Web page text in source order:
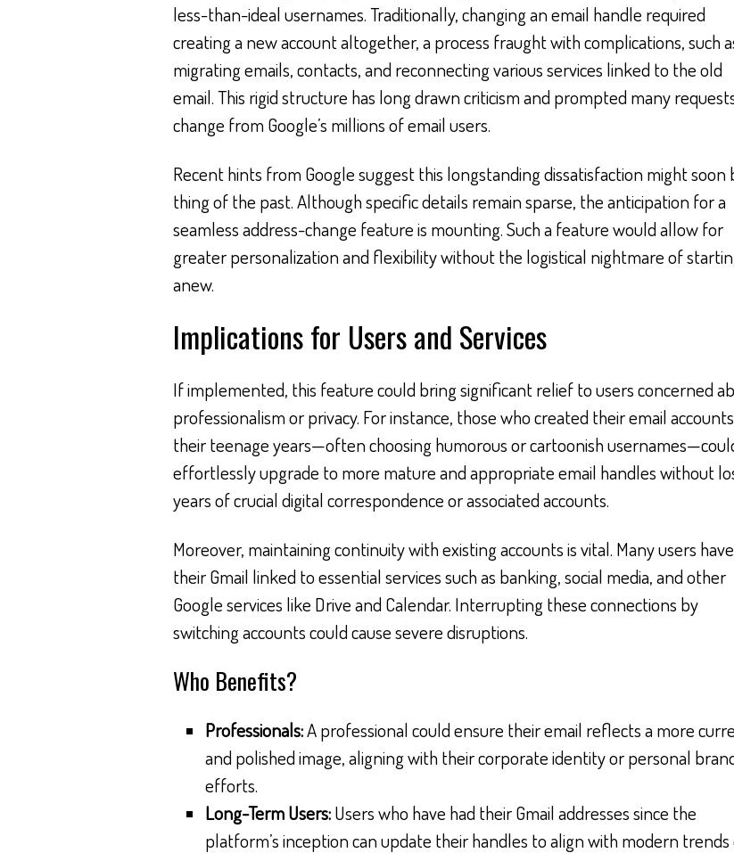
less-than-ideal usernames. Traditionally, changing an email handle required
creating a new account altogether, a process fraught with complications, such
migrating emails, contacts, and reconnecting various services linked to the old
email. This rigid structure has long drawn criticism and prompted many
change from Google’s millions of email users.
Recent hints from Google suggest this longstanding dissatisfaction might soon
thing of the past. Although specific details remain sparse, the anticipation for a
seamless address-change feature is mounting. Such a feature would allow for
greater personalization and flexibility without the logistical nightmare of
anew.
Implications for Users and Services
If implemented, this feature could bring significant relief to users concerned
professionalism or privacy. For instance, those who created their email
their teenage years—often choosing humorous or cartoonish
effortlessly upgrade to more mature and appropriate email handles without
years of crucial digital correspondence or associated accounts.
Moreover, maintaining continuity with existing accounts is vital. Many users have
their Gmail linked to essential services such as banking, social media, and other
Google services like Drive and Calendar. Interrupting these connections by
switching accounts could cause severe disruptions.
Who Benefits?
Professionals:A professional could ensure their email reflects a more
and polished image, aligning with their corporate identity or personal
efforts.
Long-Term Users:Users who have had their Gmail addresses since the
platform’s inception can update their handles to align with modern trends